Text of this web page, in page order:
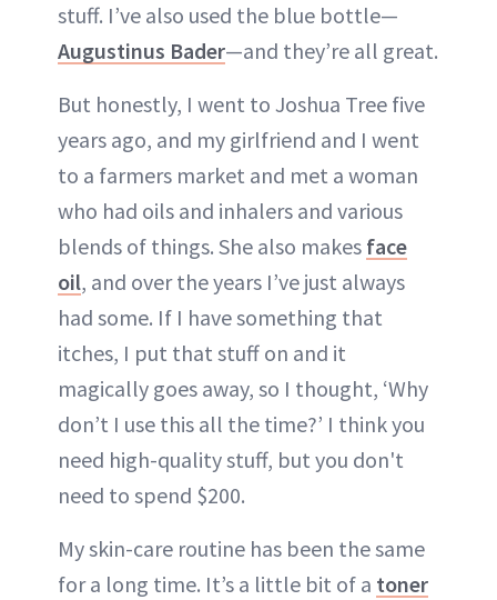
stuff. I’ve also used the blue bottle—
Augustinus Bader—and they’re all great.
But honestly, I went to Joshua Tree five
years ago, and my girlfriend and I went
to a farmers market and met a woman
who had oils and inhalers and various
blends of things. She also makes face
oil, and over the years I’ve just always
had some. If I have something that
itches, I put that stuff on and it
magically goes away, so I thought, ‘Why
don’t I use this all the time?’ I think you
need high-quality stuff, but you don't
need to spend $200.
My skin-care routine has been the same
for a long time. It’s a little bit of a toner